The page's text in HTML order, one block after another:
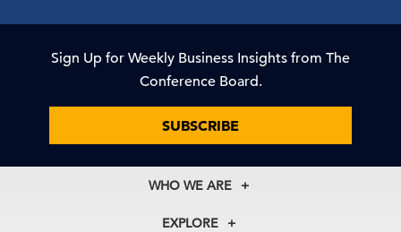
Sign Up for Weekly Business Insights from The
Conference Board.
SUBSCRIBE
WHO WE ARE
About Us
EXPLORE